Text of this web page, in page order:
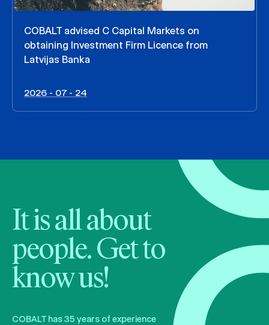
COBALT advised C Capital Markets on
obtaining Investment Firm Licence from
Latvijas Banka
2026 - 07 - 24
It is all about
people. Get to
know us!
COBALT has 35 years of experience